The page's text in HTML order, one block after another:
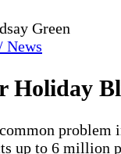
Green
News
Holiday
problem
up to 6 million